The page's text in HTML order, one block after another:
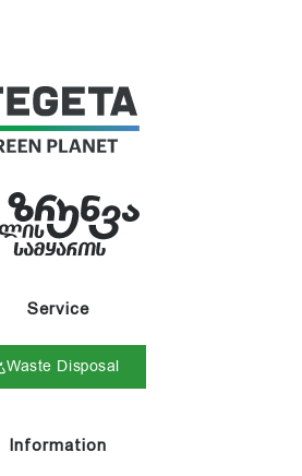
Service
Waste Disposal
Information